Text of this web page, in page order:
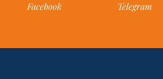
Facebook Telegram